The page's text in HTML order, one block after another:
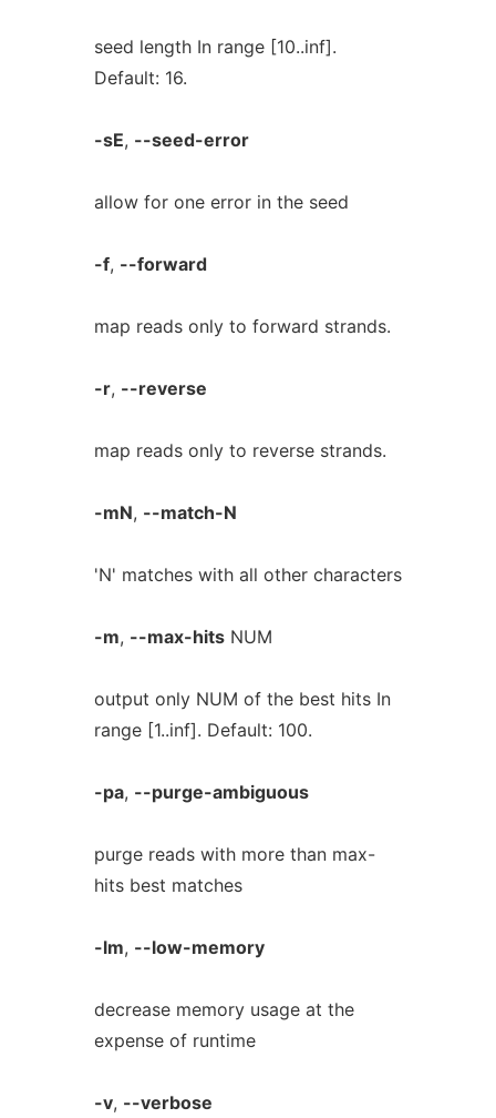
seed length In range [10..inf].
Default: 16.
-sE, --seed-error
allow for one error in the seed
-f, --forward
map reads only to forward strands.
-r, --reverse
map reads only to reverse strands.
-mN, --match-N
'N' matches with all other characters
-m, --max-hitsNUM
output only NUM of the best hits In
range [1..inf]. Default: 100.
-pa, --purge-ambiguous
purge reads with more than max-
hits best matches
-lm, --low-memory
decrease memory usage at the
expense of runtime
-v, --verbose